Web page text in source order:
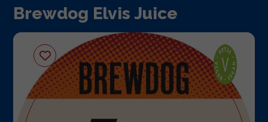
Brewdog Elvis Juice